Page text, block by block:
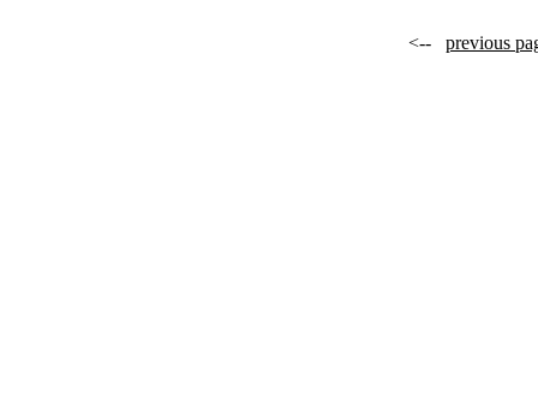
<-- previous